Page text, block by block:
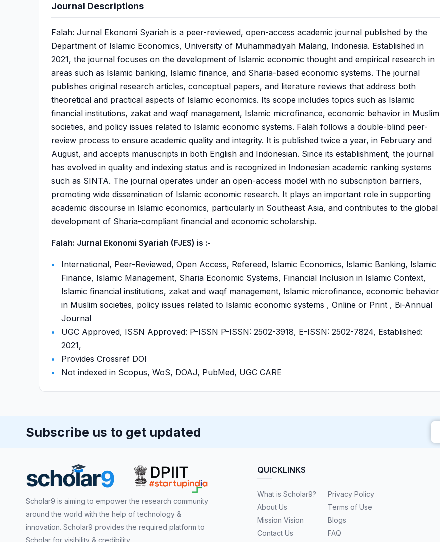
Journal Descriptions
Falah: Jurnal Ekonomi Syariah is a peer-reviewed, open-access academic journal published by the
Department of Islamic Economics, University of Muhammadiyah Malang, Indonesia. Established in
2021, the journal focuses on the development of Islamic economic thought and empirical research in
areas such as Islamic banking, Islamic finance, and Sharia-based economic systems. The journal
publishes original research articles, conceptual papers, and literature reviews that address both
theoretical and practical aspects of Islamic economics. Its scope includes topics such as Islamic
financial institutions, zakat and waqf management, Islamic microfinance, economic behavior in Muslim
societies, and policy issues related to Islamic economic systems. Falah follows a double-blind peer-
review process to ensure academic quality and integrity. It is published twice a year, in February and
August, and accepts manuscripts in both English and Indonesian. Since its establishment, the journal
has evolved in quality and indexing status and is recognized in Indonesian academic ranking systems
such as SINTA. The journal operates under an open-access model with no subscription barriers,
promoting wide dissemination of Islamic economic research. It plays an important role in supporting
academic discourse in Islamic economics, particularly in Southeast Asia, and contributes to the global
development of Sharia-compliant financial and economic scholarship.
Falah: Jurnal Ekonomi Syariah (FJES) is :-
International, Peer-Reviewed, Open Access, Refereed, Islamic Economics, Islamic Banking, Islamic
Finance, Islamic Management, Sharia Economic Systems, Financial Inclusion in Islamic Context,
Islamic financial institutions, zakat and waqf management, Islamic microfinance, economic behavior
in Muslim societies, policy issues related to Islamic economic systems , Online or Print , Bi-Annual
Journal
UGC Approved, ISSN Approved: P-ISSN P-ISSN: 2502-3918, E-ISSN: 2502-7824, Established:
2021,
Provides Crossref DOI
Not indexed in Scopus, WoS, DOAJ, PubMed, UGC CARE
Subscribe us to get updated
Scholar9 is aiming to empower the research community
around the world with the help of technology &
innovation. Scholar9 provides the required platform to
Scholar for visibility & credibility.
QUICKLINKS
What is Scholar9?
About Us
Mission Vision
Contact Us
Privacy Policy
Terms of Use
Blogs
FAQ